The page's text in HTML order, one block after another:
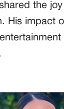
the
His impact